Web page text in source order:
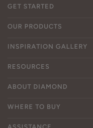
GET STARTED
OUR PRODUCTS
INSPIRATION GALLERY
RESOURCES
ABOUT DIAMOND
WHERE TO BUY